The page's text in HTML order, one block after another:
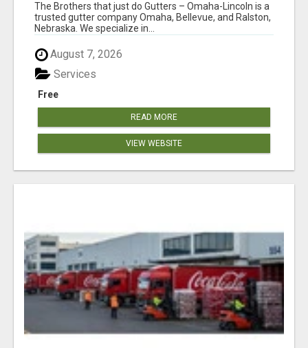
The Brothers that just do Gutters – Omaha-Lincoln is a
trusted gutter company Omaha, Bellevue, and Ralston,
Nebraska. We specialize in...
August 7, 2026
Free
Services
READ MORE
VIEW WEBSITE